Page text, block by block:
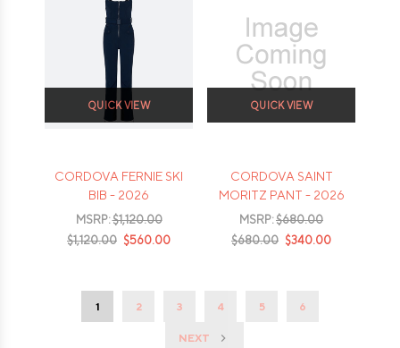
QUICK VIEW
CORDOVA FERNIE SKI
BIB - 2026
MSRP:$1,120.00
$1,120.00 $560.00
QUICK VIEW
CORDOVA SAINT
MORITZ PANT - 2026
MSRP:$680.00
$680.00 $340.00
1 2 3 4 5 6
NEXT